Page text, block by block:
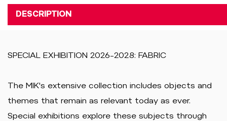
DESCRIPTION
SPECIAL EXHIBITION 2026–2028: FABRIC
The MIK's extensive collection includes objects and
themes that remain as relevant today as ever.
Special exhibitions explore these subjects through